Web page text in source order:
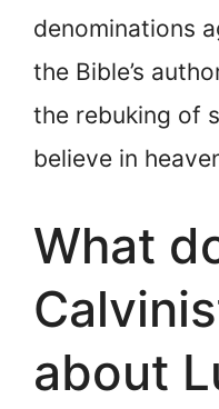
denominations
the Bible’s
the rebuking of
believe in
What
about